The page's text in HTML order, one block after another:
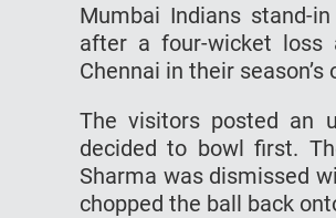
Mumbai Indians stand-
after a four-wicket loss
Chennai in their season’s
The visitors posted an
decided to bowl first.
Sharma was dismissed
chopped the ball back